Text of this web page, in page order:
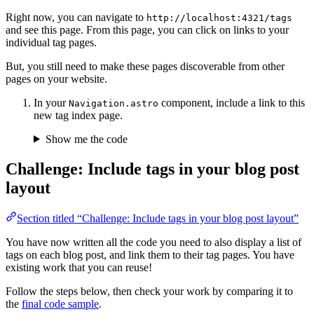
Right now, you can navigate to http://localhost:4321/tags
and see this page. From this page, you can click on links to your
individual tag pages.
But, you still need to make these pages discoverable from other
pages on your website.
In your Navigation.astro component, include a link to this
new tag index page.
Show me the code
Challenge: Include tags in your blog post
layout
Section titled “Challenge: Include tags in your blog post layout”
You have now written all the code you need to also display a list of
tags on each blog post, and link them to their tag pages. You have
existing work that you can reuse!
Follow the steps below, then check your work by comparing it to
the final code sample.